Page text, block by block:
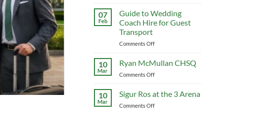
Travel
That
Actually
Ultimate
Guide
to
Coach
Premium
Your
07
Feb
Guide to Wedding
Coach Hire for Guest
Transport
Comments Offon
to
Wedding
Coach
for
10
Mar
Ryan McMullan CHSQ
Comments Offon
McMullan
CHSQ
10
Mar
Sigur Ros at the 3 Arena
Comments Offon